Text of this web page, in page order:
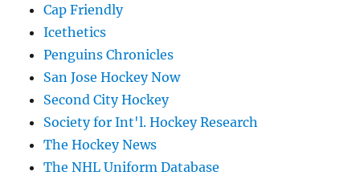
Cap Friendly
Icethetics
Penguins Chronicles
San Jose Hockey Now
Second City Hockey
Society for Int'l. Hockey Research
The Hockey News
The NHL Uniform Database